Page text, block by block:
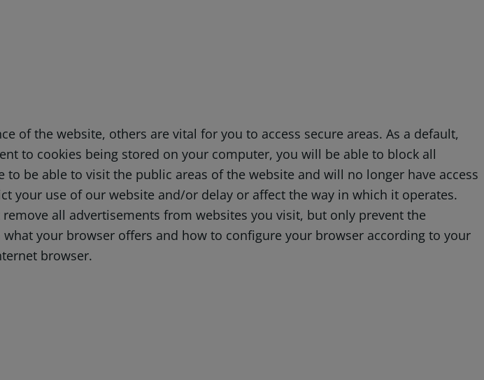
of the website, others are vital for you to access secure areas. As a default,
to cookies being stored on your computer, you will be able to block all
be able to visit the public areas of the website and will no longer have access
your use of our website and/or delay or affect the way in which it operates.
all advertisements from websites you visit, but only prevent the
your browser offers and how to configure your browser according to your
browser.